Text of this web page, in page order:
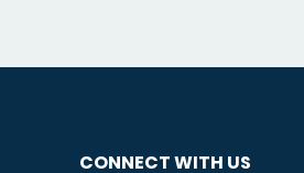
CONNECT WITH US